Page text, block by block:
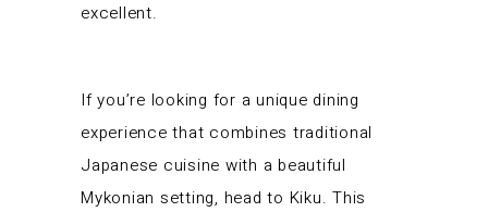
excellent.
If you’re looking for a unique dining
experience that combines traditional
Japanese cuisine with a beautiful
Mykonian setting, head to Kiku. This